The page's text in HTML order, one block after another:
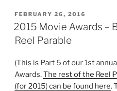
POSTED
ON
FEBRUARY 26, 2016
2015 Movie Awards –
Reel Parable
(This is Part 5 of our 1st
Awards.The rest of the Reel
(for 2015) can be found here.